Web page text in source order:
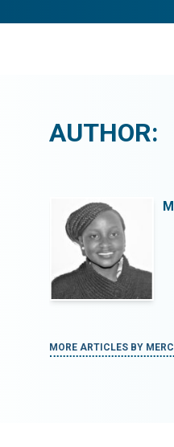
AUTHOR:
MORE ARTICLES BY